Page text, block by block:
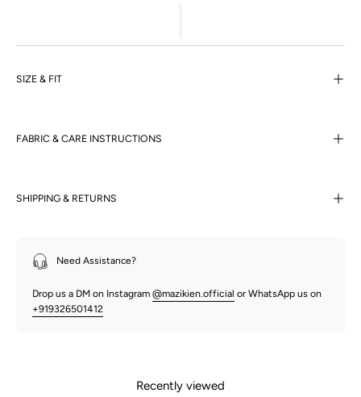
SIZE & FIT
FABRIC & CARE INSTRUCTIONS
SHIPPING & RETURNS
Need Assistance?
Drop us a DM on Instagram @mazikien.official or WhatsApp us on
+919326501412
Recently viewed